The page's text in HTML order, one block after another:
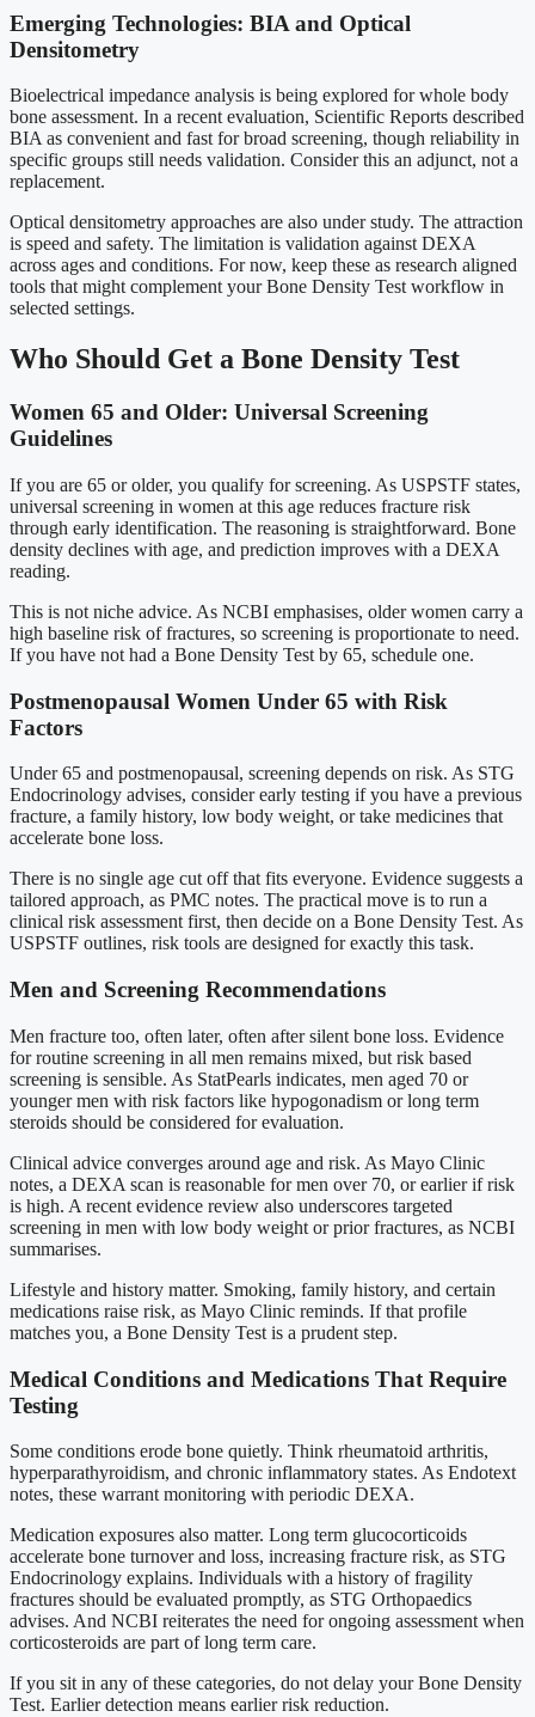
Emerging Technologies: BIA and Optical
Densitometry
Bioelectrical impedance analysis is being explored for whole body
bone assessment. In a recent evaluation, Scientific Reports described
BIA as convenient and fast for broad screening, though reliability in
specific groups still needs validation. Consider this an adjunct, not a
replacement.
Optical densitometry approaches are also under study. The attraction
is speed and safety. The limitation is validation against DEXA
across ages and conditions. For now, keep these as research aligned
tools that might complement your Bone Density Test workflow in
selected settings.
Who Should Get a Bone Density Test
Women 65 and Older: Universal Screening
Guidelines
If you are 65 or older, you qualify for screening. As USPSTF states,
universal screening in women at this age reduces fracture risk
through early identification. The reasoning is straightforward. Bone
density declines with age, and prediction improves with a DEXA
reading.
This is not niche advice. As NCBI emphasises, older women carry a
high baseline risk of fractures, so screening is proportionate to need.
If you have not had a Bone Density Test by 65, schedule one.
Postmenopausal Women Under 65 with Risk
Factors
Under 65 and postmenopausal, screening depends on risk. As STG
Endocrinology advises, consider early testing if you have a previous
fracture, a family history, low body weight, or take medicines that
accelerate bone loss.
There is no single age cut off that fits everyone. Evidence suggests a
tailored approach, as PMC notes. The practical move is to run a
clinical risk assessment first, then decide on a Bone Density Test. As
USPSTF outlines, risk tools are designed for exactly this task.
Men and Screening Recommendations
Men fracture too, often later, often after silent bone loss. Evidence
for routine screening in all men remains mixed, but risk based
screening is sensible. As StatPearls indicates, men aged 70 or
younger men with risk factors like hypogonadism or long term
steroids should be considered for evaluation.
Clinical advice converges around age and risk. As Mayo Clinic
notes, a DEXA scan is reasonable for men over 70, or earlier if risk
is high. A recent evidence review also underscores targeted
screening in men with low body weight or prior fractures, as NCBI
summarises.
Lifestyle and history matter. Smoking, family history, and certain
medications raise risk, as Mayo Clinic reminds. If that profile
matches you, a Bone Density Test is a prudent step.
Medical Conditions and Medications That Require
Testing
Some conditions erode bone quietly. Think rheumatoid arthritis,
hyperparathyroidism, and chronic inflammatory states. As Endotext
notes, these warrant monitoring with periodic DEXA.
Medication exposures also matter. Long term glucocorticoids
accelerate bone turnover and loss, increasing fracture risk, as STG
Endocrinology explains. Individuals with a history of fragility
fractures should be evaluated promptly, as STG Orthopaedics
advises. And NCBI reiterates the need for ongoing assessment when
corticosteroids are part of long term care.
If you sit in any of these categories, do not delay your Bone Density
Test. Earlier detection means earlier risk reduction.